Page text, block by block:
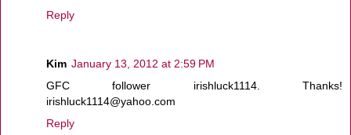
Reply
Kim January 13, 2012 at 2:59 PM
GFC follower irishluck1114. Thanks!
irishluck1114@yahoo.com
Reply